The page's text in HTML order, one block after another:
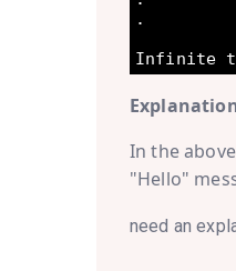
.
In the
"Hello"
need an